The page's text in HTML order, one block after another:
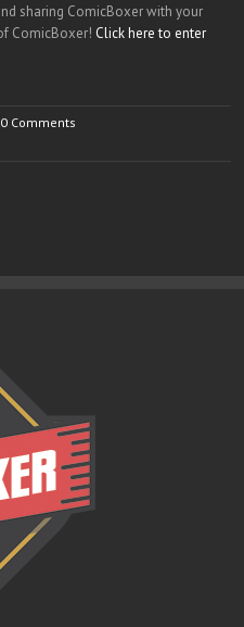
sharing ComicBoxer with your
ComicBoxer! Click here to enter
0 Comments